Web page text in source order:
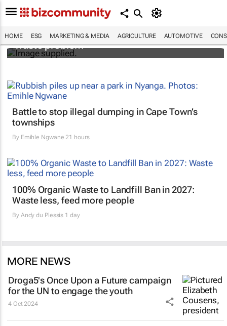
HOME ESG MARKETING & MEDIA AGRICULTURE AUTOMOTIVE
Designers Hugo Dumas and Carla Zhang
bring fresh solutions to fashion’s growing
waste problem
Battle to stop illegal dumping in Cape Town’s
townships
By Emihle Ngwane 21 hours
100% Organic Waste to Landfill Ban in 2027:
Waste less, feed more people
By Andy du Plessis 1 day
MORE NEWS
Droga5's Once Upon a Futurecampaign
for the UN to engage the youth
4 Oct 2024